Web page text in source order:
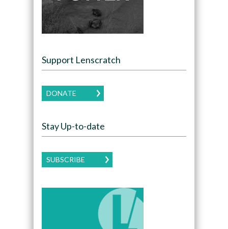
Support Lenscratch
DONATE
Stay Up-to-date
SUBSCRIBE